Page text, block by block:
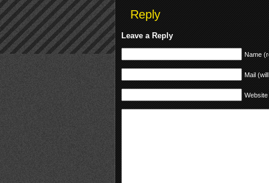
Reply
Leave a Reply
Name
Mail
Website